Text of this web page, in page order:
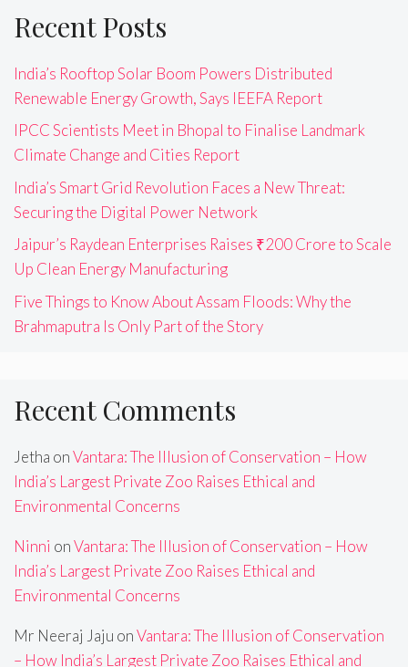
Recent Posts
India’s Rooftop Solar Boom Powers Distributed
Renewable Energy Growth, Says IEEFA Report
IPCC Scientists Meet in Bhopal to Finalise Landmark
Climate Change and Cities Report
India’s Smart Grid Revolution Faces a New Threat:
Securing the Digital Power Network
Jaipur’s Raydean Enterprises Raises ₹200 Crore to Scale
Up Clean Energy Manufacturing
Five Things to Know About Assam Floods: Why the
Brahmaputra Is Only Part of the Story
Recent Comments
Jetha onVantara: The Illusion of Conservation – How
India’s Largest Private Zoo Raises Ethical and
Environmental Concerns
Ninni onVantara: The Illusion of Conservation – How
India’s Largest Private Zoo Raises Ethical and
Environmental Concerns
Mr Neeraj Jaju onVantara: The Illusion of Conservation
– How India’s Largest Private Zoo Raises Ethical and